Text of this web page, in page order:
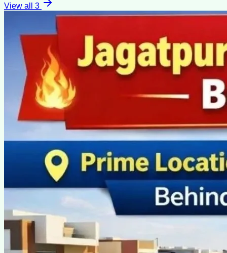
View all 3